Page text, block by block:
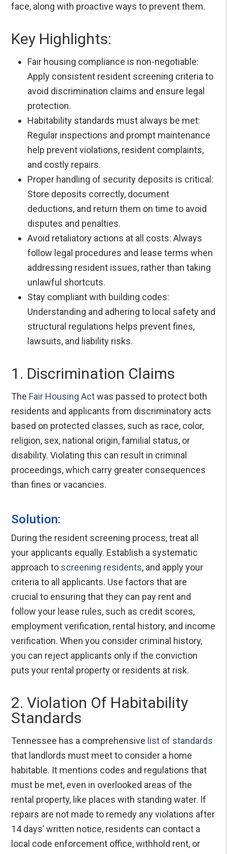
face, along with proactive ways to prevent them.
Key Highlights:
Fair housing compliance is non-negotiable:
Apply consistent resident screening criteria to
avoid discrimination claims and ensure legal
protection.
Habitability standards must always be met:
Regular inspections and prompt maintenance
help prevent violations, resident complaints,
and costly repairs.
Proper handling of security deposits is critical:
Store deposits correctly, document
deductions, and return them on time to avoid
disputes and penalties.
Avoid retaliatory actions at all costs: Always
follow legal procedures and lease terms when
addressing resident issues, rather than taking
unlawful shortcuts.
Stay compliant with building codes:
Understanding and adhering to local safety and
structural regulations helps prevent fines,
lawsuits, and liability risks.
1. Discrimination Claims
The Fair Housing Actwas passed to protect both
residents and applicants from discriminatory acts
based on protected classes, such as race, color,
religion, sex, national origin, familial status, or
disability. Violating this can result in criminal
proceedings, which carry greater consequences
than fines or vacancies.
Solution:
During the resident screening process, treat all
your applicants equally. Establish a systematic
approach to screening residents, and apply your
criteria to all applicants. Use factors that are
crucial to ensuring that they can pay rent and
follow your lease rules, such as credit scores,
employment verification, rental history, and income
verification. When you consider criminal history,
you can reject applicants only if the conviction
puts your rental property or residents at risk.
2. Violation Of Habitability
Standards
Tennessee has a comprehensive list of standards
that landlords must meet to consider a home
habitable. It mentions codes and regulations that
must be met, even in overlooked areas of the
rental property, like places with standing water. If
repairs are not made to remedy any violations after
14 days’ written notice, residents can contact a
local code enforcement office, withhold rent, or